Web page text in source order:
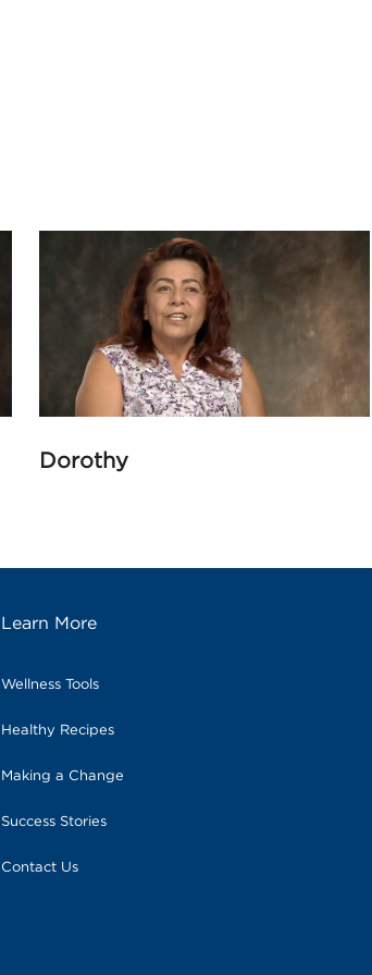
Dorothy
Learn More
Wellness Tools
Healthy Recipes
Making a Change
Success Stories
Contact Us